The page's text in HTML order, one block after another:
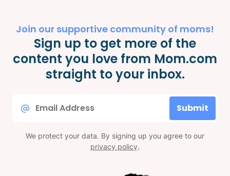
Join our supportive community of moms!
Sign up to get more of the
content you love from Mom.com
straight to your inbox.
Submit
We protect your data. By signing up you agree to our
privacy policy.